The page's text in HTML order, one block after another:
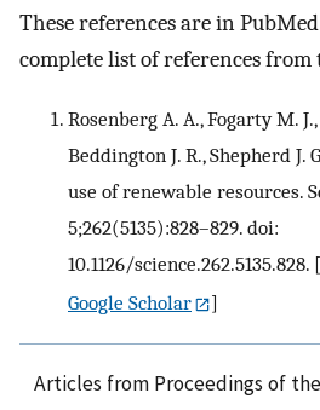
These references are in
complete list of references from
Rosenberg A. A., Fogarty M.
Beddington J. R., Shepherd J.
use of renewable resources.
5;262(5135):828–829. doi:
10.1126/science.262.5135.828. [
Google Scholar
]
Articles from Proceedings of